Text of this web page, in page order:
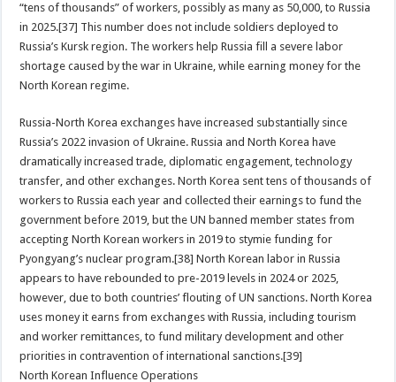
“tens of thousands” of workers, possibly as many as 50,000, to Russia
in 2025.[37] This number does not include soldiers deployed to
Russia’s Kursk region. The workers help Russia fill a severe labor
shortage caused by the war in Ukraine, while earning money for the
North Korean regime.
Russia-North Korea exchanges have increased substantially since
Russia’s 2022 invasion of Ukraine. Russia and North Korea have
dramatically increased trade, diplomatic engagement, technology
transfer, and other exchanges. North Korea sent tens of thousands of
workers to Russia each year and collected their earnings to fund the
government before 2019, but the UN banned member states from
accepting North Korean workers in 2019 to stymie funding for
Pyongyang’s nuclear program.[38] North Korean labor in Russia
appears to have rebounded to pre-2019 levels in 2024 or 2025,
however, due to both countries’ flouting of UN sanctions. North Korea
uses money it earns from exchanges with Russia, including tourism
and worker remittances, to fund military development and other
priorities in contravention of international sanctions.[39]
North Korean Influence Operations